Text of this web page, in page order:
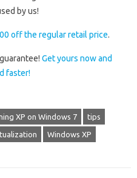
by us!
off the regular retail price.
Get yours now and
faster!
XP on Windows 7 tips
Windows XP